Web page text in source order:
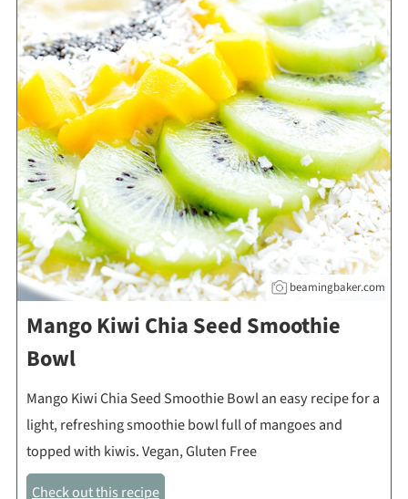
beamingbaker.com
Mango Kiwi Chia Seed Smoothie
Bowl
Mango Kiwi Chia Seed Smoothie Bowl an easy recipe for a
light, refreshing smoothie bowl full of mangoes and
topped with kiwis. Vegan, Gluten Free
Check out this recipe